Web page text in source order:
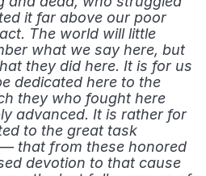
it far above our poor
The world will little
what we say here, but
they did here. It is for us
dedicated here to the
they who fought here
advanced. It is rather for
to the great task
that from these honored
devotion to that cause